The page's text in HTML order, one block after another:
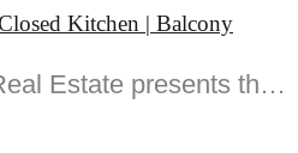
Kitchen | Balcony
Classic Properties Real Estate presents this stunning -bedroom apartment in Al Waha one of the...